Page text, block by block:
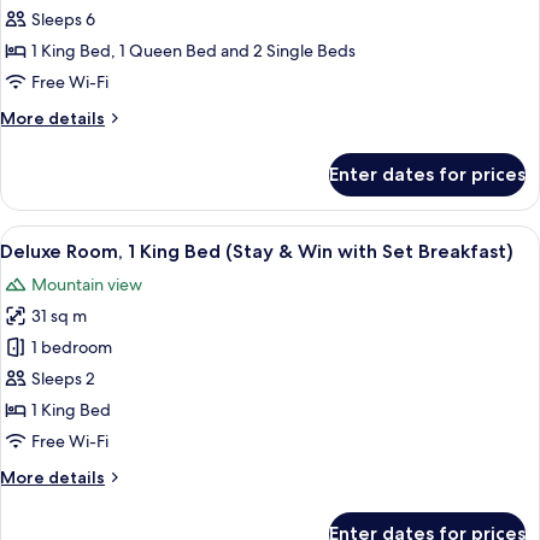
Sleeps 6
1 King Bed, 1 Queen Bed and 2 Single Beds
Free Wi-Fi
More details
More
3
Bedrooms
(Stay
Win)
Enter dates for prices
View
all
photos
for
Deluxe
Room,
1
King
(Stay
A modern bathroom with a white
2
Deluxe Room, 1 King Bed (Stay & Win with Set Breakfast)
Mountain view
31 sq m
1 bedroom
Sleeps 2
1 King Bed
Free Wi-Fi
More details
More
Enter dates for prices